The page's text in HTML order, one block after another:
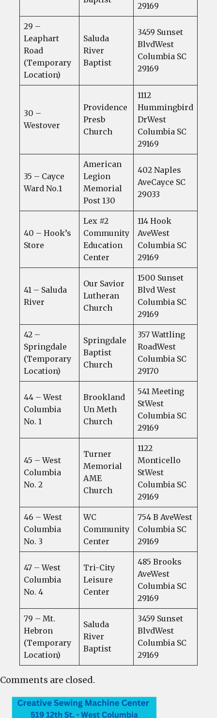
29169
29 –
Leaphart
Road
(Temporary
Location)
Saluda
River
Baptist
3459 Sunset
BlvdWest
Columbia SC
29169
30 –
Westover
Providence
Presb
Church
1112
Hummingbird
DrWest
Columbia SC
29169
35 – Cayce
Ward No.1
American
Legion
Memorial
Post 130
402 Naples
AveCayce SC
29033
40 – Hook’s
Store
Lex #2
Community
Education
Center
114 Hook
AveWest
Columbia SC
29169
41 – Saluda
River
Our Savior
Lutheran
Church
1500 Sunset
Blvd West
Columbia SC
29169
42 –
Springdale
(Temporary
Location)
Springdale
Baptist
Church
357 Wattling
RoadWest
Columbia SC
29170
44 – West
Columbia
No. 1
Brookland
Un Meth
Church
541 Meeting
StWest
Columbia SC
29169
45 – West
Columbia
No. 2
Turner
Memorial
AME
Church
1122
Monticello
StWest
Columbia SC
29169
46 – West
Columbia
No. 3
WC
Community
Center
754 B AveWest
Columbia SC
29169
47 – West
Columbia
No. 4
Tri-City
Leisure
Center
485 Brooks
AveWest
Columbia SC
29169
79 – Mt.
Hebron
(Temporary
Location)
Saluda
River
Baptist
3459 Sunset
BlvdWest
Columbia SC
29169
Comments are closed.